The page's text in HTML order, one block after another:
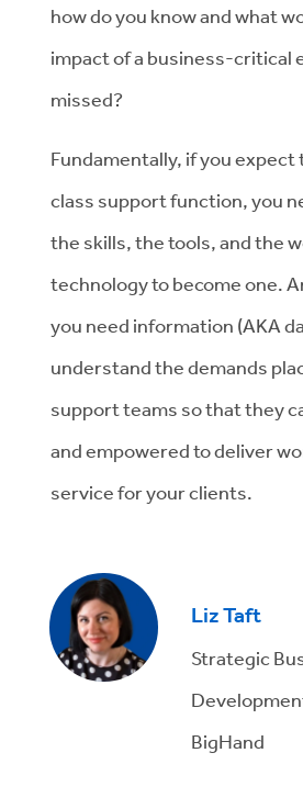
how do you know and what
impact of a business-critical
missed?
Fundamentally, if you expect
class support function, you
the skills, the tools, and the
technology to become one.
you need information (AKA
understand the demands
support teams so that they
and empowered to deliver
service for your clients.
Liz Taft
Strategic
BigHand